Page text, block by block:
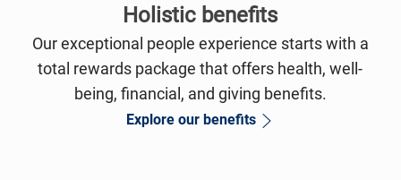
Holistic benefits
Our exceptional people experience starts with a
total rewards package that offers health, well-
being, financial, and giving benefits.
Explore our benefits